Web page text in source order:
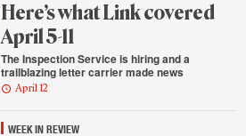
Here’s what Link covered
April 5-11
The Inspection Service is hiring and a
trailblazing letter carrier made news
April 12
WEEK IN REVIEW